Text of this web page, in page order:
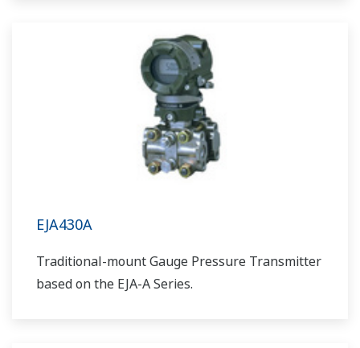
EJA430A
Traditional-mount Gauge Pressure Transmitter
based on the EJA-A Series.